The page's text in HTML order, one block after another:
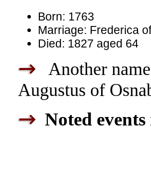
Born: 1763
Marriage: Frederica
Died: 1827 aged 64
Another
Augustus of
Noted